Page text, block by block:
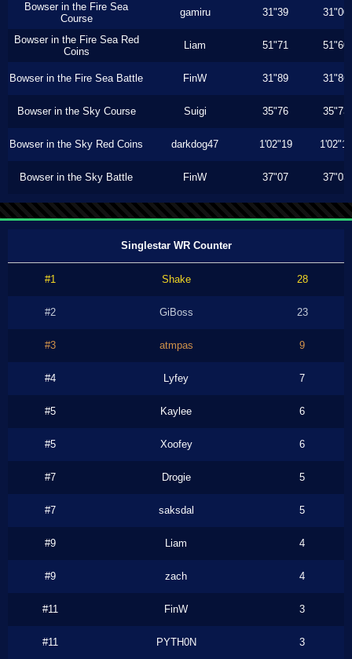
Bowser in the Fire Sea
Course
gamiru 31"39 31"00
Bowser in the Fire Sea Red
Coins
Liam 51"71 51"60
Bowser in the Fire Sea Battle FinW 31"89 31"86
Bowser in the Sky Course Suigi 35"76 35"73
Bowser in the Sky Red Coins darkdog47 1'02"19 1'02"13
Bowser in the Sky Battle FinW 37"07 37"03
Singlestar WR Counter
#1 Shake 28
#2 GiBoss 23
#3 atmpas 9
#4 Lyfey 7
#5 Kaylee 6
#5 Xoofey 6
#7 Drogie 5
#7 saksdal 5
#9 Liam 4
#9 zach 4
#11 FinW 3
#11 PYTH0N 3